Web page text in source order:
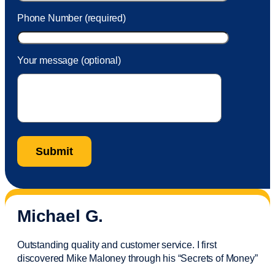
Phone Number (required)
Your message (optional)
Michael G.
Outstanding quality and customer service. I first
discovered Mike Maloney through his “Secrets of Money”